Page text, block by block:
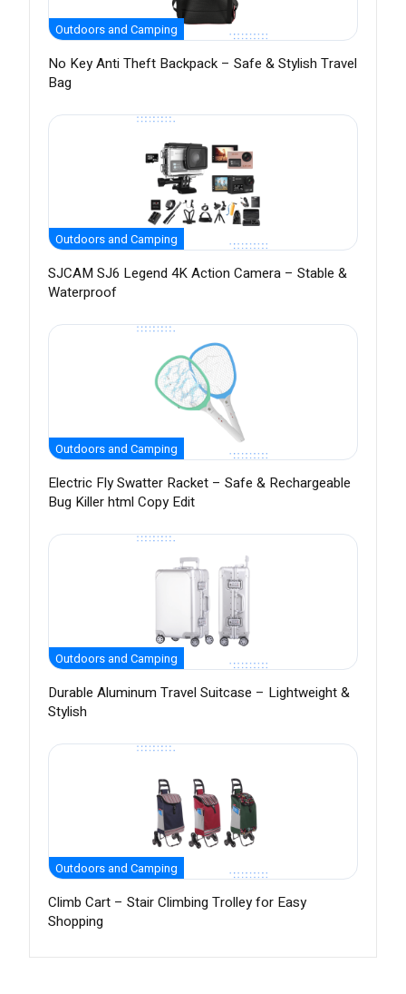
Outdoors and Camping
No Key Anti Theft Backpack – Safe & Stylish Travel
Bag
Outdoors and Camping
SJCAM SJ6 Legend 4K Action Camera – Stable &
Waterproof
Outdoors and Camping
Electric Fly Swatter Racket – Safe & Rechargeable
Bug Killer html Copy Edit
Outdoors and Camping
Durable Aluminum Travel Suitcase – Lightweight &
Stylish
Outdoors and Camping
Climb Cart – Stair Climbing Trolley for Easy
Shopping